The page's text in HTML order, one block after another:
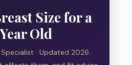
Size for a
Old
Specialist · Updated 2026 ·